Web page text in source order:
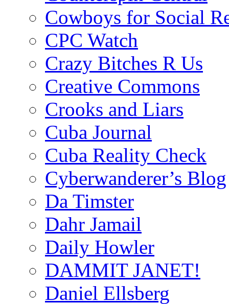
Cowboys for Social
CPC Watch
Crazy Bitches R Us
Creative Commons
Crooks and Liars
Cuba Journal
Cuba Reality Check
Cyberwanderer’s Blog
Da Timster
Dahr Jamail
Daily Howler
DAMMIT JANET!
Daniel Ellsberg